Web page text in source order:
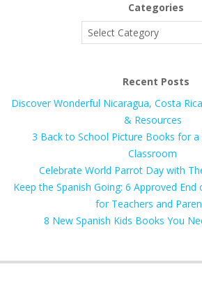
Categories
Categories
Recent Posts
Discover Wonderful Nicaragua, Costa
& Resources
3 Back to School Picture Books for a
Classroom
Celebrate World Parrot Day with
Keep the Spanish Going: 6 Approved End
for Teachers and
8 New Spanish Kids Books You